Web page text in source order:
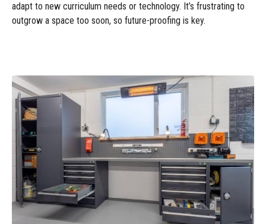
adapt to new curriculum needs or technology. It’s frustrating to
outgrow a space too soon, so future-proofing is key.